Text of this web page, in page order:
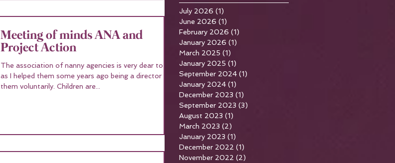
Meeting of minds ANA and
Project Action
The association of nanny agencies is very dear to me
as I helped them some years ago being a director for
them voluntarily. Children are...
July 2026 (1)
June 2026 (1)
February 2026 (1)
January 2026 (1)
March 2025 (1)
January 2025 (1)
September 2024 (1)
January 2024 (1)
December 2023 (1)
September 2023 (3)
August 2023 (1)
March 2023 (2)
January 2023 (1)
December 2022 (1)
November 2022 (2)